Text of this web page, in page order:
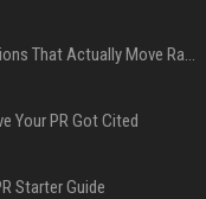
Your PR Got Cited
Starter Guide